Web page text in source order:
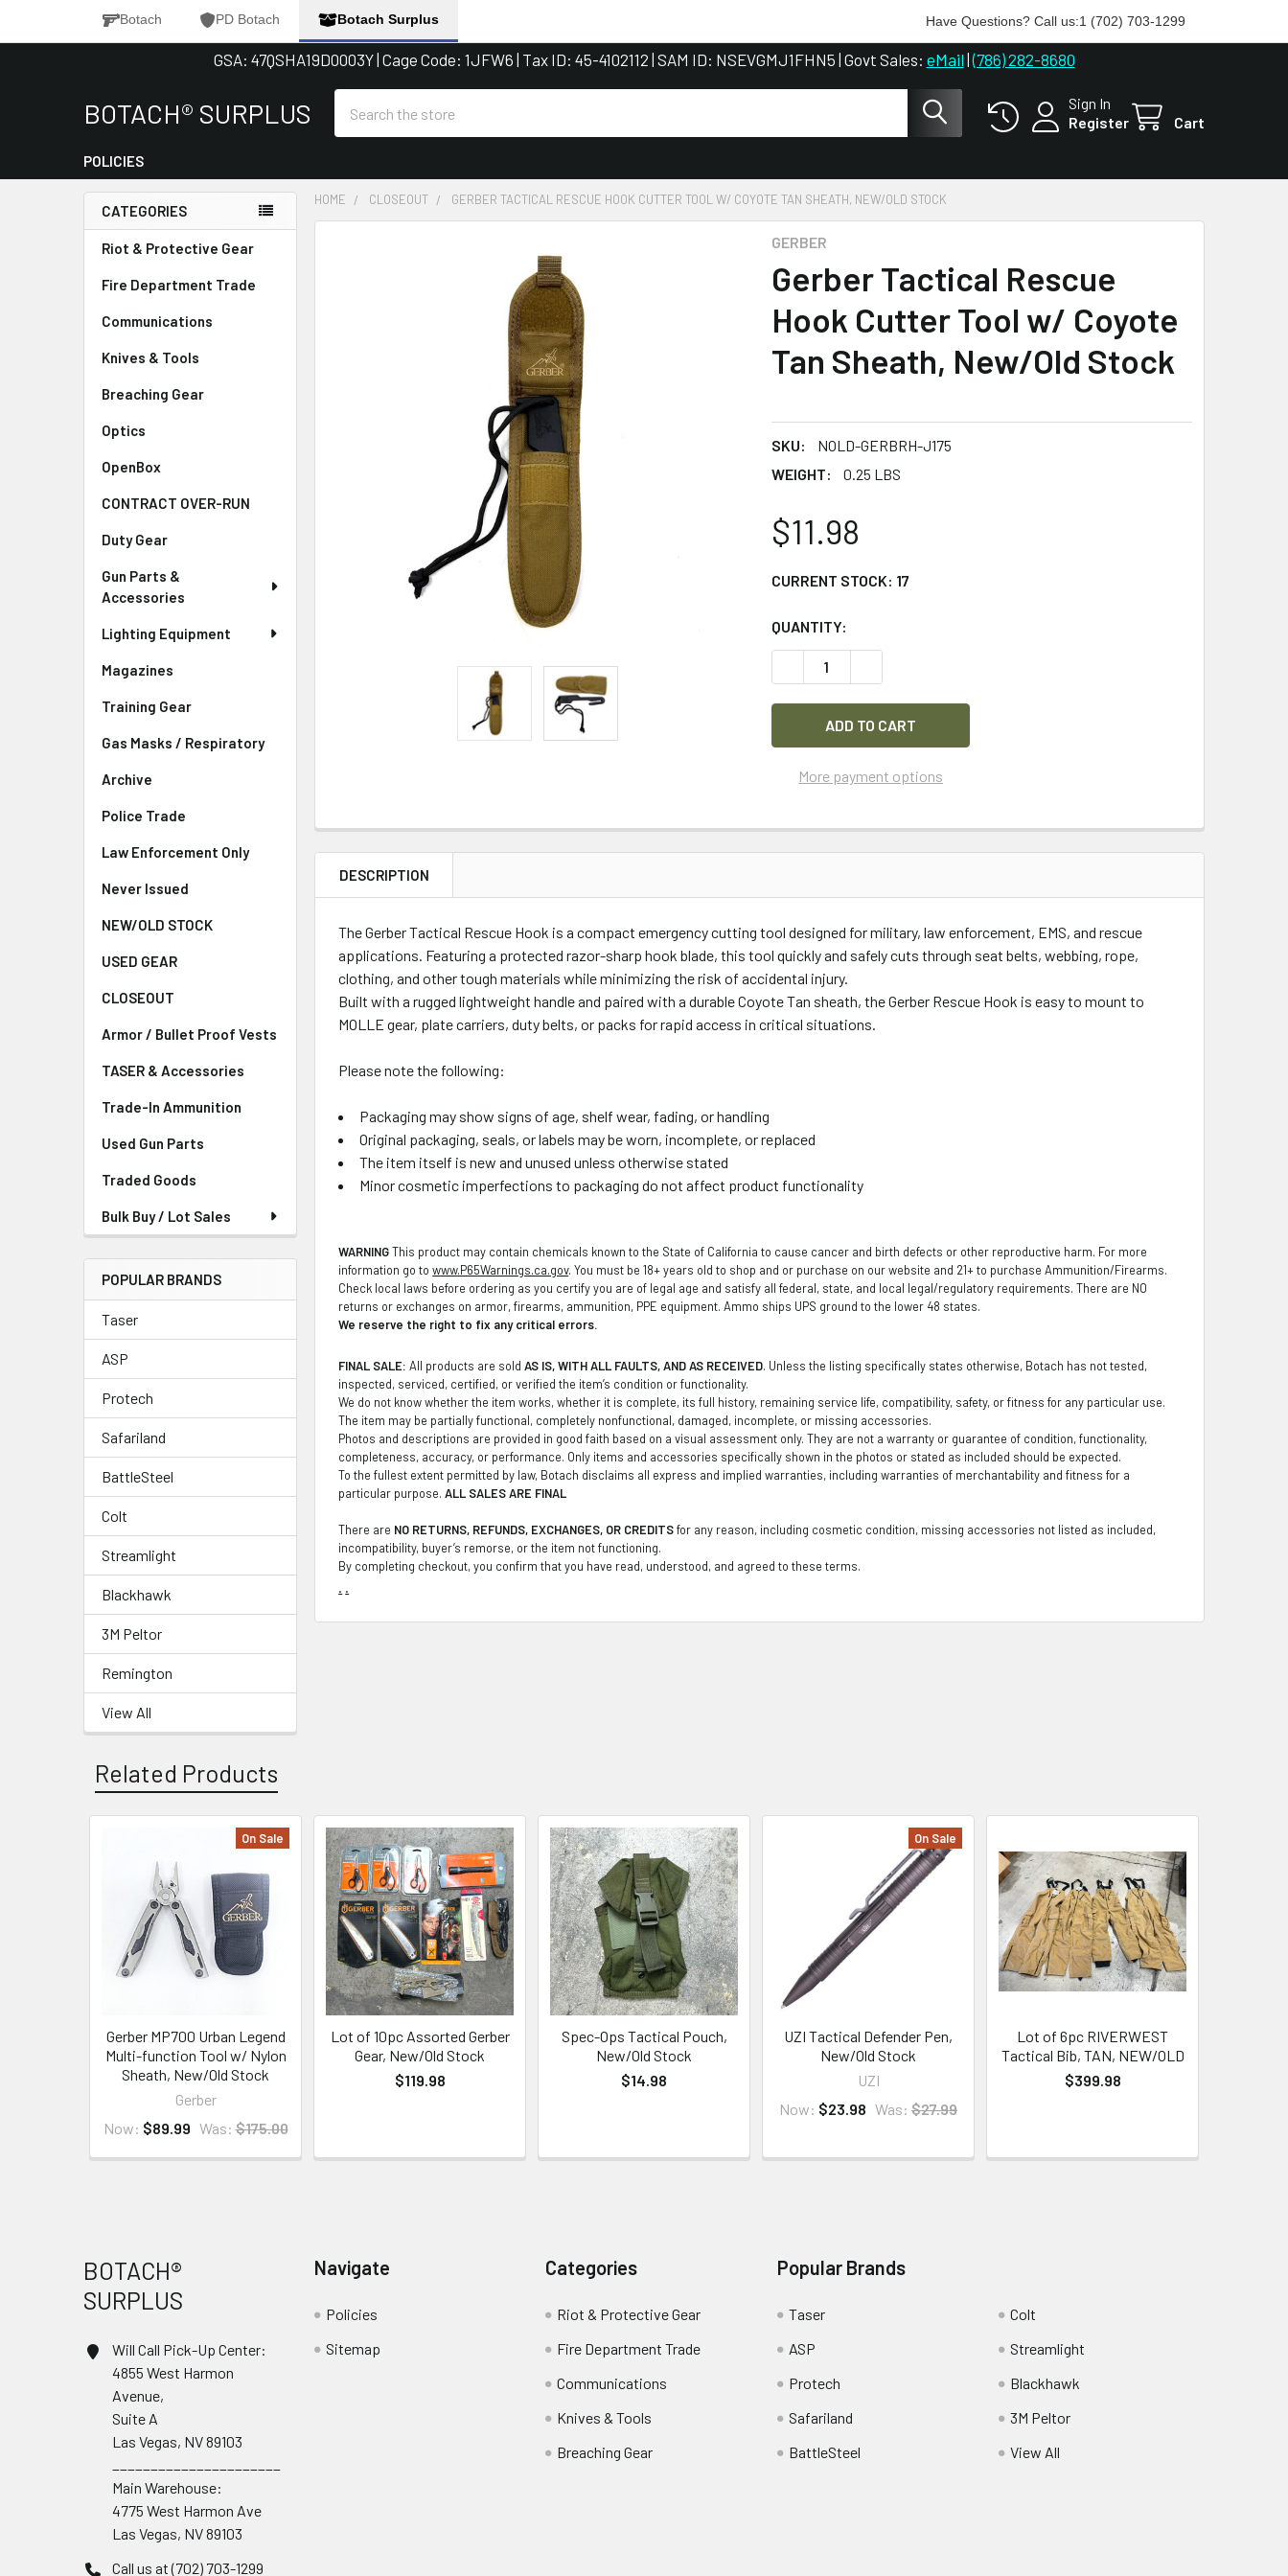
Botach PD Botach Botach Surplus Have Questions? Call us:1 (702) 703-1299
GSA: 47QSHA19D0003Y | Cage Code: 1JFW6 | Tax ID: 45-4102112 | SAM ID: NSEVGMJ1FHN5 | Govt Sales: eMail |(786) 282-8680
BOTACH® SURPLUS
Sign In
Register
Cart
POLICIES
Sidebar
CATEGORIES
Riot & Protective Gear
Fire Department Trade
Communications
Knives & Tools
Breaching Gear
Optics
OpenBox
CONTRACT OVER-RUN
Duty Gear
Gun Parts &
Accessories
Lighting Equipment
Magazines
Training Gear
Gas Masks / Respiratory
Archive
Police Trade
Law Enforcement Only
Never Issued
NEW/OLD STOCK
USED GEAR
CLOSEOUT
Armor / Bullet Proof Vests
TASER & Accessories
Trade-In Ammunition
Used Gun Parts
Traded Goods
Bulk Buy / Lot Sales
POPULAR BRANDS
Taser
ASP
Protech
Safariland
BattleSteel
Colt
Streamlight
Blackhawk
3M Peltor
Remington
View All
HOME CLOSEOUT GERBER TACTICAL RESCUE HOOK CUTTER TOOL W/ COYOTE TAN SHEATH, NEW/OLD STOCK
GERBER
Gerber Tactical Rescue
Hook Cutter Tool w/ Coyote
Tan Sheath, New/Old Stock
SKU:
NOLD-GERBRH-J175
WEIGHT:
0.25 LBS
$11.98
CURRENT STOCK: 17
QUANTITY:
DECREASE QUANTITY OF GERBER TACTICAL RESCUE HOOK CUTTER
More payment options
DESCRIPTION
The Gerber Tactical Rescue Hook is a compact emergency cutting tool designed for military, law enforcement, EMS, and rescue
applications. Featuring a protected razor-sharp hook blade, this tool quickly and safely cuts through seat belts, webbing, rope,
clothing, and other tough materials while minimizing the risk of accidental injury.
Built with a rugged lightweight handle and paired with a durable Coyote Tan sheath, the Gerber Rescue Hook is easy to mount to
MOLLE gear, plate carriers, duty belts, or packs for rapid access in critical situations.
Please note the following:
Packaging may show signs of age, shelf wear, fading, or handling
Original packaging, seals, or labels may be worn, incomplete, or replaced
The item itself is new and unused unless otherwise stated
Minor cosmetic imperfections to packaging do not affect product functionality
WARNINGThis product may contain chemicals known to the State of California to cause cancer and birth defects or other reproductive harm. For more
information go towww.P65Warnings.ca.gov. You must be 18+ years old to shop and or purchase on our website and 21+ to purchase Ammunition/Firearms.
Check local laws before ordering as you certify you are of legal age and satisfy all federal, state, and local legal/regulatory requirements. There are NO
returns or exchanges on armor, firearms, ammunition, PPE equipment. Ammo ships UPS ground to the lower 48 states.
We reserve the right to fix any critical errors.
FINAL SALE: All products are soldAS IS, WITH ALL FAULTS, AND AS RECEIVED. Unless the listing specifically states otherwise, Botach has not tested,
inspected, serviced, certified, or verified the item’s condition or functionality.
We do not know whether the item works, whether it is complete, its full history, remaining service life, compatibility, safety, or fitness for any particular use.
The item may be partially functional, completely nonfunctional, damaged, incomplete, or missing accessories.
Photos and descriptions are provided in good faith based on a visual assessment only. They are not a warranty or guarantee of condition, functionality,
completeness, accuracy, or performance. Only items and accessories specifically shown in the photos or stated as included should be expected.
To the fullest extent permitted by law, Botach disclaims all express and implied warranties, including warranties of merchantability and fitness for a
particular purpose.ALL SALES ARE FINAL
There are NO RETURNS, REFUNDS, EXCHANGES, OR CREDITSfor any reason, including cosmetic condition, missing accessories not listed as included,
incompatibility, buyer’s remorse, or the item not functioning.
By completing checkout, you confirm that you have read, understood, and agreed to these terms.
. .
Related Products
Related
Products
On Sale
Gerber MP700 Urban Legend
Multi-function Tool w/ Nylon
Sheath, New/Old Stock
Gerber
Now: $89.99 Was: $175.00
Lot of 10pc Assorted Gerber
Gear, New/Old Stock
$119.98
Spec-Ops Tactical Pouch,
New/Old Stock
$14.98
On Sale
UZI Tactical Defender Pen,
New/Old Stock
UZI
Now: $23.98 Was: $27.99
Lot of 6pc RIVERWEST
Tactical Bib, TAN, NEW/OLD
$399.98
BOTACH®
SURPLUS
Will Call Pick-Up Center:
4855 West Harmon
Avenue,
Suite A
Las Vegas, NV 89103
Main Warehouse:
4775 West Harmon Ave
Las Vegas, NV 89103
Call us at (702) 703-1299
Navigate
Policies
Sitemap
Categories
Riot & Protective Gear
Fire Department Trade
Communications
Knives & Tools
Breaching Gear
Popular Brands
Taser
ASP
Protech
Safariland
BattleSteel
Colt
Streamlight
Blackhawk
3M Peltor
View All